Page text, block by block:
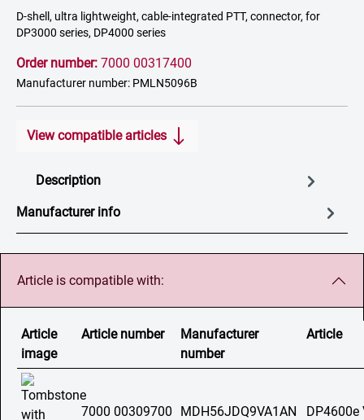
D-shell, ultra lightweight, cable-integrated PTT, connector, for
DP3000 series, DP4000 series
Order number: 7000 00317400
Manufacturer number: PMLN5096B
View compatible articles
Description
Manufacturer info
Article is compatible with:
Article
image
Article number
Manufacturer
number
Article
7000 00309700 MDH56JDQ9VA1AN DP4600e